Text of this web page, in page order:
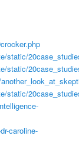
static/
static/
static/
caroline-